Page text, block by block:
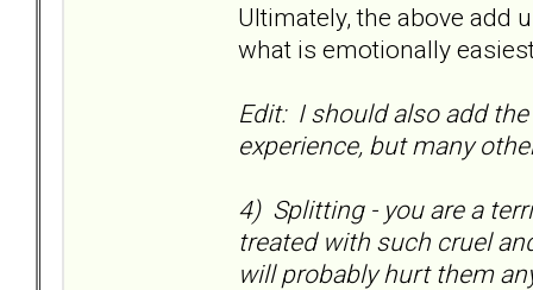
Ultimately, the above add
what is emotionally
Edit: I should also add
experience, but many
4) Splitting - you are a
treated with such cruel
will probably hurt them